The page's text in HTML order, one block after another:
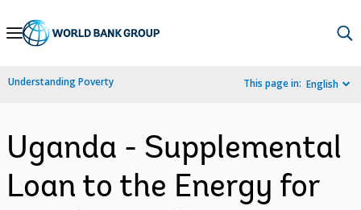
Skip
Navigation
Understanding Poverty This page in: English
Uganda - Supplemental
Loan to the Energy for